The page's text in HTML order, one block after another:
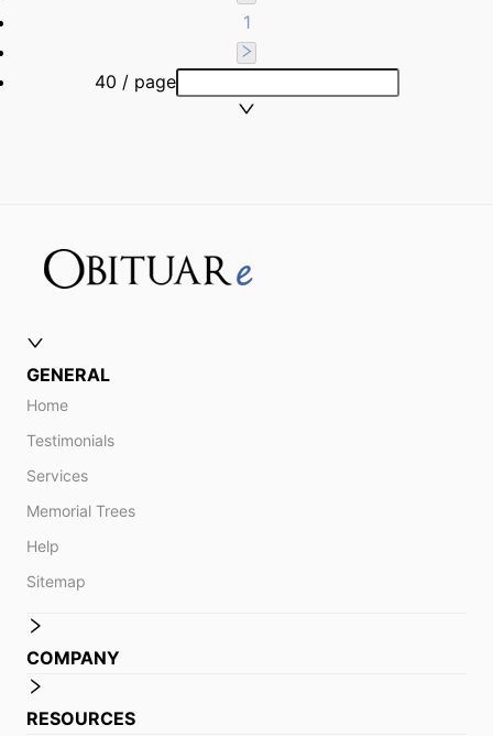
1
40 / page
GENERAL
Home
Testimonials
Services
Memorial Trees
Help
Sitemap
COMPANY
RESOURCES